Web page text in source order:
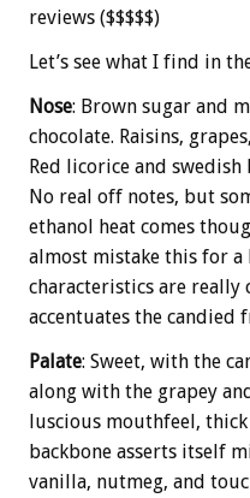
reviews ($$$$$)
Let’s see what I find in
Nose: Brown sugar and
chocolate. Raisins,
Red licorice and
No real off notes, but
ethanol heat comes
almost mistake this for
characteristics are really
accentuates the candied
Palate: Sweet, with the
along with the grapey
luscious mouthfeel,
backbone asserts itself
vanilla, nutmeg, and